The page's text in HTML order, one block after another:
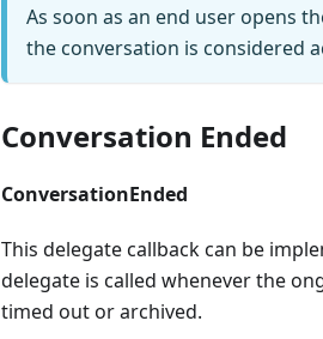
As soon as an end user opens
the conversation is considered
Conversation Ended
ConversationEnded
This delegate callback can be
delegate is called whenever the
timed out or archived.